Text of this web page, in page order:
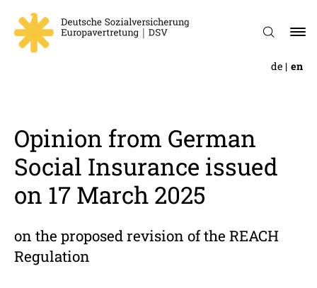
de en
Opinion from German
Social Insur­ance issued
on 17 March 2025
on the proposed revision of the REACH
Regulation